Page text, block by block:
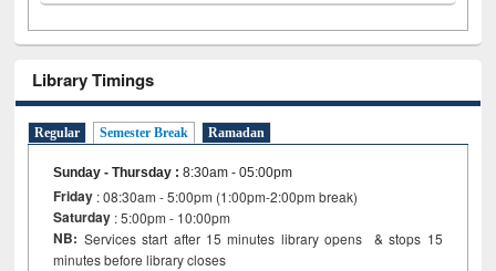
Library Timings
Regular Semester Break Ramadan
Sunday - Thursday :8:30am - 05:00pm
Friday : 08:30am - 5:00pm (1:00pm-2:00pm break)
Saturday : 5:00pm - 10:00pm
NB: Services start after 15 minutes library opens & stops 15
minutes before library closes